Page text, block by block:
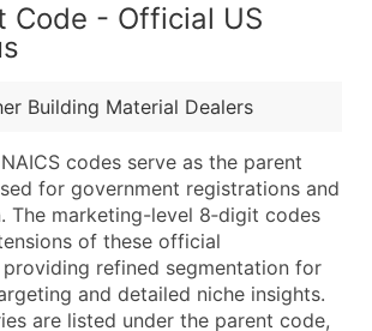
Status
list or opt for a complete 100%
Code - Official US
Building Material Dealers
codes serve as the parent
for government registrations and
The marketing-level 8‑digit codes
of these official
refined segmentation for
and detailed niche insights.
are listed under the parent code,